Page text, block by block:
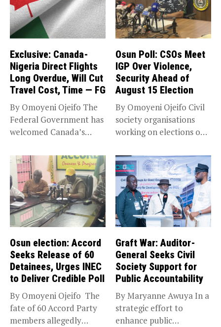
Exclusive: Canada-
Nigeria Direct Flights
Long Overdue, Will Cut
Travel Cost, Time — FG
By Omoyeni Ojeifo The
Federal Government has
welcomed Canada’s
Osun Poll: CSOs Meet
IGP Over Violence,
Security Ahead of
August 15 Election
By Omoyeni Ojeifo Civil
society organisations
working on elections on
Osun election: Accord
Seeks Release of 60
Detainees, Urges INEC
to Deliver Credible Poll
By Omoyeni Ojeifo The
fate of 60 Accord Party
members allegedly
Graft War: Auditor-
General Seeks Civil
Society Support for
Public Accountability
By Maryanne Awuya In a
strategic effort to
enhance public